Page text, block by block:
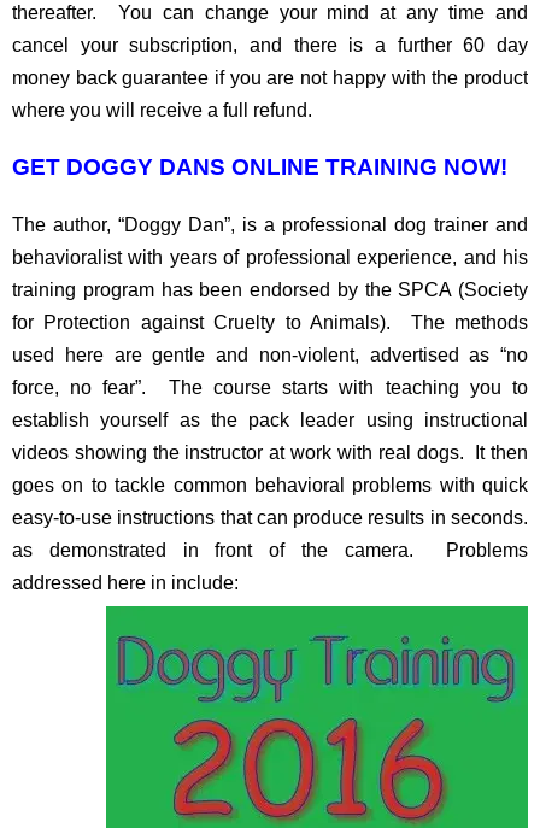
thereafter. You can change your mind at any time and
cancel your subscription, and there is a further 60 day
money back guarantee if you are not happy with the product
where you will receive a full refund.
GET DOGGY DANS ONLINE TRAINING NOW!
The author, “Doggy Dan”, is a professional dog trainer and
behavioralist with years of professional experience, and his
training program has been endorsed by the SPCA (Society
for Protection against Cruelty to Animals). The methods
used here are gentle and non-violent, advertised as “no
force, no fear”. The course starts with teaching you to
establish yourself as the pack leader using instructional
videos showing the instructor at work with real dogs. It then
goes on to tackle common behavioral problems with quick
easy-to-use instructions that can produce results in seconds.
as demonstrated in front of the camera. Problems
addressed here in include: